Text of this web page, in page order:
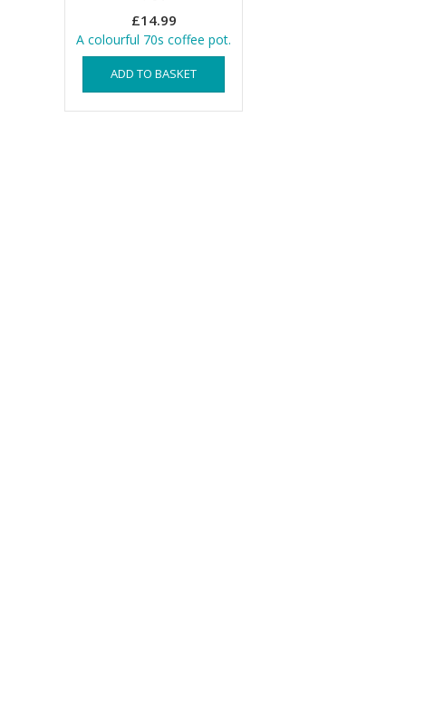
£14.99
A colourful 70s coffee pot.
ADD TO BASKET